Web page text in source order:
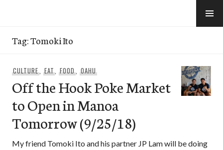
Tag:Tomoki Ito
CULTURE, EAT,FOOD,OAHU
Off the Hook Poke Market
to Open in Manoa
Tomorrow (9/25/18)
My friend Tomoki Ito and his partner JP Lam will be doing